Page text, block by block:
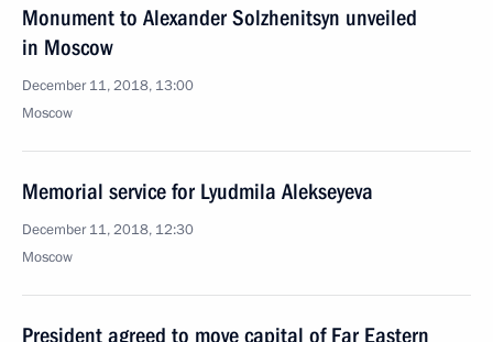
Monument to Alexander Solzhenitsyn unveiled
in Moscow
December 11, 2018, 13:00
Moscow
Memorial service for Lyudmila Alekseyeva
December 11, 2018, 12:30
Moscow
President agreed to move capital of Far Eastern